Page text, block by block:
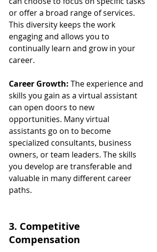
or offer a broad range of services.
This diversity keeps the work
engaging and allows you to
continually learn and grow in your
career.
Career Growth: The experience and
skills you gain as a virtual assistant
can open doors to new
opportunities. Many virtual
assistants go on to become
specialized consultants, business
owners, or team leaders. The skills
you develop are transferable and
valuable in many different career
paths.
3. Competitive
Compensation